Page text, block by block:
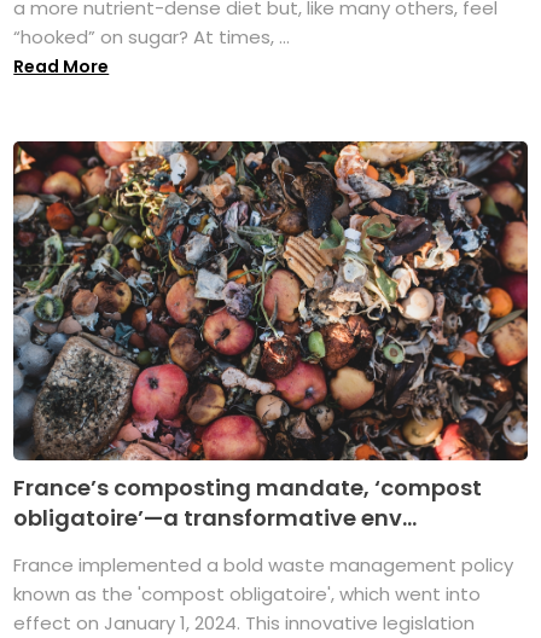
a more nutrient-dense diet but, like many others, feel
“hooked” on sugar? At times, ...
Read More
France’s composting mandate, ‘compost
obligatoire’—a transformative env...
France implemented a bold waste management policy
known as the 'compost obligatoire', which went into
effect on January 1, 2024. This innovative legislation